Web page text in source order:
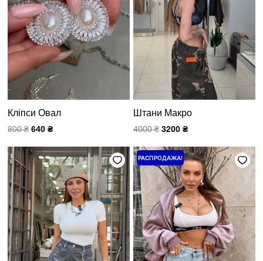
Кліпси Овал
800₴ 640₴
Штани Макро
4000₴ 3200 ₴
РАСПРОДАЖА!
Первоначальная
цена
составляла
4000 ₴.
Текущая
цена:
3200 ₴.